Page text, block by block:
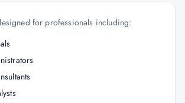
for professionals including: